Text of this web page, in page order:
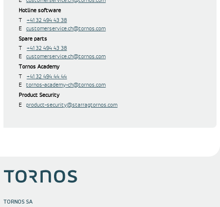
Hotline software
T
+41 32 494 43 38
E
customerservice.ch@tornos.com
Spare parts
T
+41 32 494 43 38
E
customerservice.ch@tornos.com
Tornos Academy
T
+41 32 494 44 44
E
tornos-academy-ch@tornos.com
Product Security
E
product-security@starragtornos.com
TORNOS SA